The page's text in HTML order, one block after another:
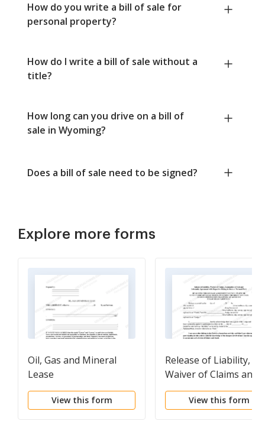
How do you write a bill of sale for
personal property?
How do I write a bill of sale without a
title?
How long can you drive on a bill of
sale in Wyoming?
Does a bill of sale need to be signed?
Explore more forms
Oil, Gas and Mineral
Lease
View this form
Release of Liability,
Waiver of Claims and
Personal Injury,
Assumption of Risk
View this form